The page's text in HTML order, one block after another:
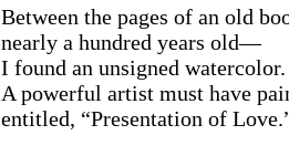
Between the pages of an old
nearly a hundred years old—
I found an unsigned watercolor.
A powerful artist must have
entitled, “Presentation of